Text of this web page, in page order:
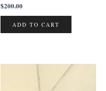
$200.00
ADD TO CART